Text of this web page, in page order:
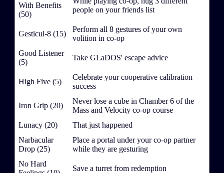
With Benefits
(50)
people on your friends list
Gesticul-8 (15)
Perform all 8 gestures of your own
volition in co-op
Good Listener
(5)
Take GLaDOS' escape advice
High Five (5)
Celebrate your cooperative calibration
success
Iron Grip (20)
Never lose a cube in Chamber 6 of the
Mass and Velocity co-op course
Lunacy (20)
That just happened
Narbacular
Drop (25)
Place a portal under your co-op partner
while they are gesturing
No Hard
Save a turret from redemption